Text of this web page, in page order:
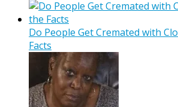
Do People Get Cremated with
Facts